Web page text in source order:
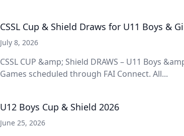
CSSL Cup & Shield Draws for U11 Boys &
July 8, 2026
CSSL CUP &amp; Shield DRAWS – U11 Boys
Games scheduled through FAI Connect. All...
U12 Boys Cup & Shield 2026
June 25, 2026